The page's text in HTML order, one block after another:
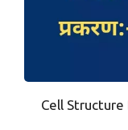
Cell Structure